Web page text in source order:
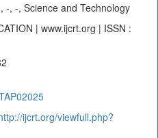
-, -, Science and Technology
| www.ijcrt.org | ISSN :
ijcrt.org/viewfull.php?